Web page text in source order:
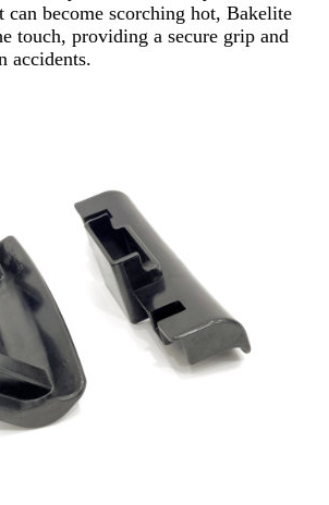
can become scorching hot, Bakelite
touch, providing a secure grip and
accidents.